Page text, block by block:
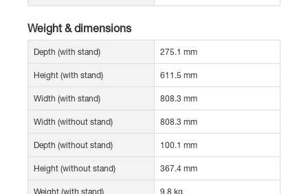
Weight & dimensions
Depth (with stand) 275.1 mm
Height (with stand) 611.5 mm
Width (with stand) 808.3 mm
Width (without stand) 808.3 mm
Depth (without stand) 100.1 mm
Height (without stand) 367.4 mm
Weight (with stand) 9.8 kg